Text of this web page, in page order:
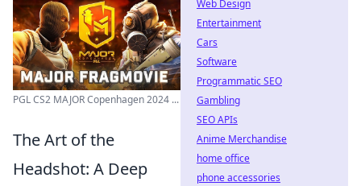
PGL CS2 MAJOR Copenhagen 2024 ...
The Art of the
Headshot: A Deep
Web Design
Entertainment
Cars
Software
Programmatic SEO
Gambling
SEO APIs
Anime Merchandise
home office
phone accessories